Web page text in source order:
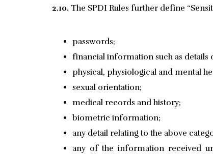
2.10. The SPDI Rules further define
passwords;
financial information such as
physical, physiological and mental
sexual orientation;
medical records and history;
biometric information;
any detail relating to the above
any of the information received